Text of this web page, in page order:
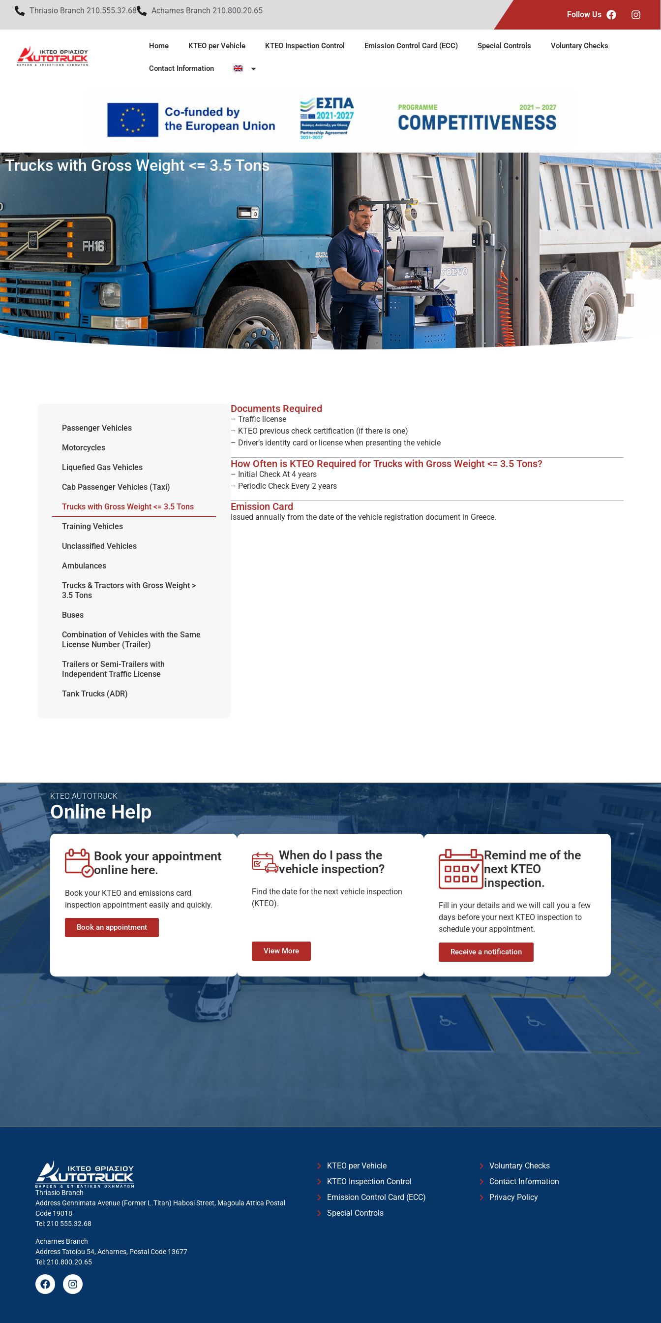
Thriasio Branch 210.555.32.68 Acharnes Branch 210.800.20.65 Follow Us
Home KTEO per Vehicle KTEO Inspection Control Emission Control Card (ECC) Special Controls Voluntary Checks
Contact Information
Trucks with Gross Weight <= 3.5 Tons
Passenger Vehicles
Motorcycles
Liquefied Gas Vehicles
Cab Passenger Vehicles (Taxi)
Trucks with Gross Weight <= 3.5 Tons
Training Vehicles
Unclassified Vehicles
Ambulances
Trucks & Tractors with Gross Weight >
3.5 Tons
Buses
Combination of Vehicles with the Same
License Number (Trailer)
Trailers or Semi-Trailers with
Independent Traffic License
Tank Trucks (ADR)
Documents Required
– Traffic license
– KTEO previous check certification (if there is one)
– Driver’s identity card or license when presenting the vehicle
How Often is KTEO Required for Trucks with Gross Weight <= 3.5 Tons?
– Initial Check At 4 years
– Periodic Check Every 2 years
Emission Card
Issued annually from the date of the vehicle registration document in Greece.
KTEO AUTOTRUCK
Online Help
Book your appointment
online here.
Book your KTEO and emissions card
inspection appointment easily and quickly.
Book an appointment
When do I pass the
vehicle inspection?
Find the date for the next vehicle inspection
(KTEO).
View More
Remind me of the
next KTEO
inspection.
Fill in your details and we will call you a few
days before your next KTEO inspection to
schedule your appointment.
Receive a notification
Thriasio Branch
Address Gennimata Avenue (Former L.Titan) Habosi Street, Magoula Attica Postal
Code 19018
Tel: 210 555.32.68
Acharnes Branch
Address Tatoiou 54, Acharnes, Postal Code 13677
Tel: 210.800.20.65
KTEO per Vehicle
KTEO Inspection Control
Emission Control Card (ECC)
Special Controls
Voluntary Checks
Contact Information
Privacy Policy